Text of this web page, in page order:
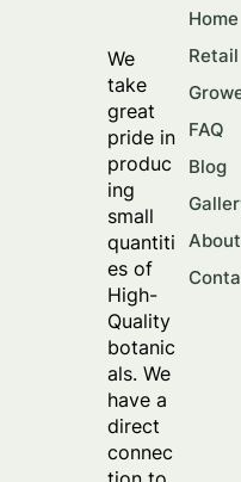
We
take
great
pride in
produc
ing
small
quantiti
es of
High-
Quality
botanic
als. We
have a
direct
connec
Home
Retail
FAQ
Blog
About